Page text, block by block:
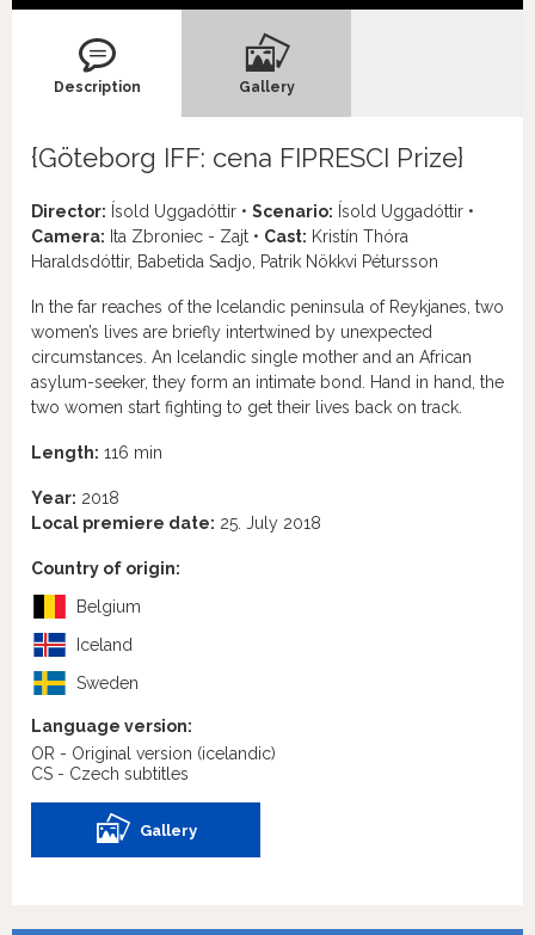
Description Gallery
{Göteborg IFF: cena FIPRESCI Prize}
Director: Ísold Uggadóttir • Scenario: Ísold Uggadóttir •
Camera: Ita Zbroniec - Zajt • Cast: Kristín Thóra
Haraldsdóttir, Babetida Sadjo, Patrik Nökkvi Pétursson
In the far reaches of the Icelandic peninsula of Reykjanes, two
women’s lives are briefly intertwined by unexpected
circumstances. An Icelandic single mother and an African
asylum-seeker, they form an intimate bond. Hand in hand, the
two women start fighting to get their lives back on track.
Length: 116 min
Year: 2018
Local premiere date: 25. July 2018
Country of origin:
Belgium
Iceland
Sweden
Language version:
OR - Original version (icelandic)
CS - Czech subtitles
Gallery